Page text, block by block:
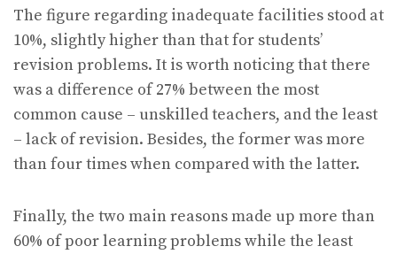
The figure regarding inadequate facilities stood at
10%, slightly higher than that for students’
revision problems. It is worth noticing that there
was a difference of 27% between the most
common cause – unskilled teachers, and the least
– lack of revision. Besides, the former was more
than four times when compared with the latter.
Finally, the two main reasons made up more than
60% of poor learning problems while the least